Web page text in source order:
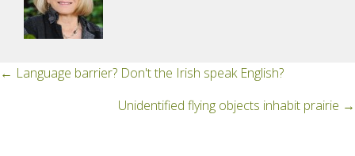
Posts
← Language barrier? Don't the Irish speak English?
Unidentified flying objects inhabit prairie →